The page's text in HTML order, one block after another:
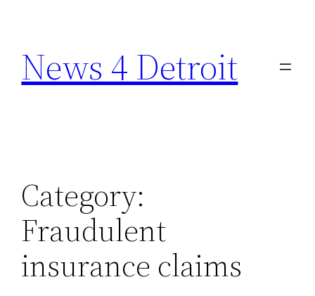
content
News 4 Detroit
Category:
Fraudulent
insurance claims